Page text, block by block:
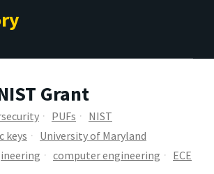
Grant
PUFs
NIST
keys
University of Maryland
computer engineering ECE